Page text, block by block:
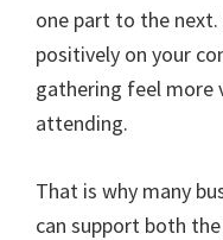
one part to the
positively on your
gathering feel more
attending.
That is why many
can support both